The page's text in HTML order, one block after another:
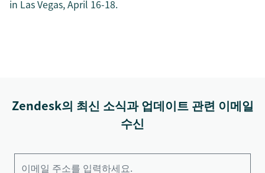
in Las Vegas, April 16-18.
Zendesk의 최신 소식과 업데이트 관련 이메일
수신